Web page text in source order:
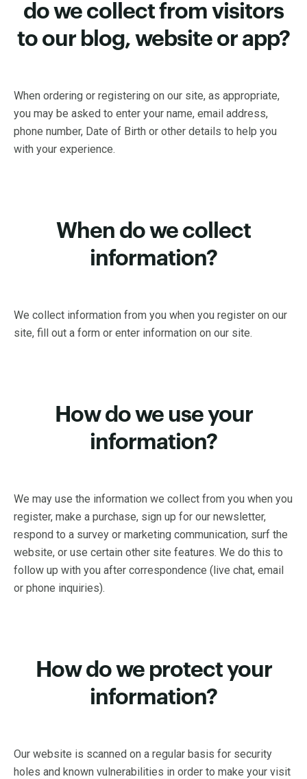
do we collect from visitors
to our blog, website or app?
When ordering or registering on our site, as appropriate,
you may be asked to enter your name, email address,
phone number, Date of Birth or other details to help you
with your experience.
When do we collect
information?
We collect information from you when you register on our
site, fill out a form or enter information on our site.
How do we use your
information?
We may use the information we collect from you when you
register, make a purchase, sign up for our newsletter,
respond to a survey or marketing communication, surf the
website, or use certain other site features. We do this to
follow up with you after correspondence (live chat, email
or phone inquiries).
How do we protect your
information?
Our website is scanned on a regular basis for security
holes and known vulnerabilities in order to make your visit